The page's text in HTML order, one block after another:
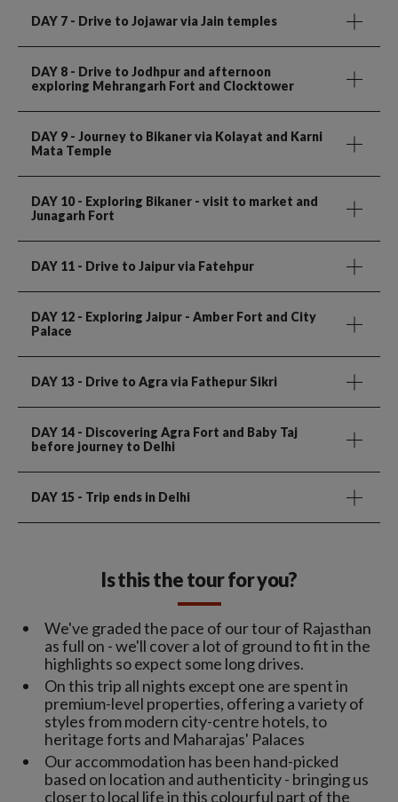
DAY 7 - Drive to Jojawar via Jain temples
DAY 8 - Drive to Jodhpur and afternoon
exploring Mehrangarh Fort and Clocktower
DAY 9 - Journey to Bikaner via Kolayat and Karni
Mata Temple
DAY 10- Exploring Bikaner - visit to market and
Junagarh Fort
DAY 11 - Drive to Jaipur via Fatehpur
DAY 12 - Exploring Jaipur - Amber Fort and City
Palace
DAY 13 - Drive to Agra via Fathepur Sikri
DAY 14 - Discovering Agra Fort and Baby Taj
before journey to Delhi
DAY 15 - Trip ends in Delhi
Is this the tour for you?
We've graded the pace of our tour of Rajasthan
as full on - we'll cover a lot of ground to fit in the
highlights so expect some long drives.
On this trip all nights except one are spent in
premium-level properties, offering a variety of
styles from modern city-centre hotels, to
heritage forts and Maharajas' Palaces
Our accommodation has been hand-picked
based on location and authenticity - bringing us
closer to local life in this colourful part of the